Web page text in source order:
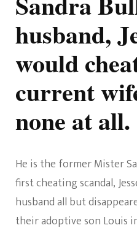
husband,
would
current
none at all.
He is the former Mister
first cheating scandal,
husband all but
their adoptive son Louis